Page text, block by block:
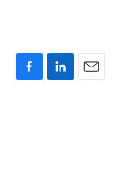
F
L
E